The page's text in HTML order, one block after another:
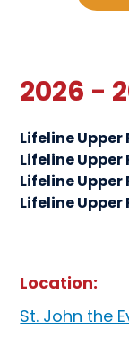
2026 -
Lifeline Upper
Lifeline Upper
Lifeline Upper
Lifeline Upper
Location:
St. John the